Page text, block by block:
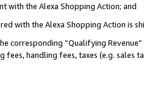
with the Alexa Shopping Action; and
with the Alexa Shopping Action is
corresponding “Qualifying
handling fees, taxes (e.g. sales